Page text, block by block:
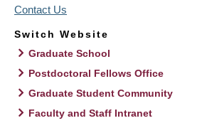
Contact Us
Switch Website
Graduate School
Postdoctoral Fellows Office
Graduate Student Community
Faculty and Staff Intranet